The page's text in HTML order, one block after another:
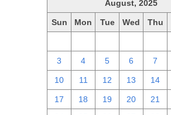
August, 2025
Sun Mon Tue Wed Thu
3 4 5 6 7
10 11 12 13 14
17 18 19 20 21